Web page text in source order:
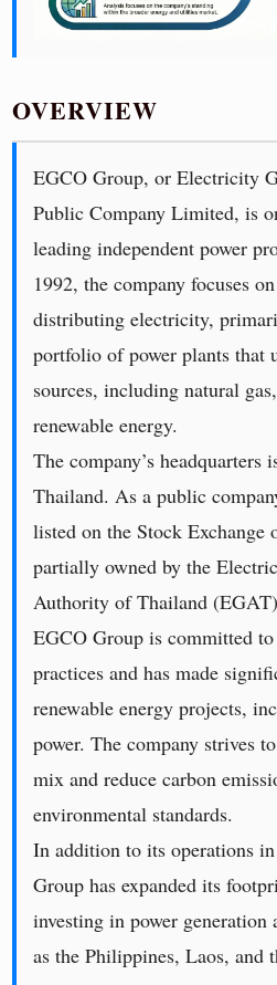
OVERVIEW
EGCO Group, or Electricity
Public Company Limited, is
leading independent power
1992, the company focuses
distributing electricity,
portfolio of power plants that
sources, including natural
renewable energy.
The company’s headquarters
Thailand. As a public
listed on the Stock Exchange
partially owned by the
Authority of Thailand
EGCO Group is committed
practices and has made
renewable energy projects,
power. The company strives
mix and reduce carbon
environmental standards.
In addition to its operations
Group has expanded its
investing in power generation
as the Philippines, Laos, and